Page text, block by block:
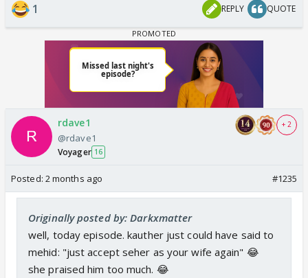
1 REPLY QUOTE
rdave1
@rdave1
Voyager 16
+ 2
Posted: 2 months ago #1235
Originally posted by: Darkxmatter
well, today episode. kauther just could have said to
mehid: "just accept seher as your wife again" 😂
she praised him too much. 😂